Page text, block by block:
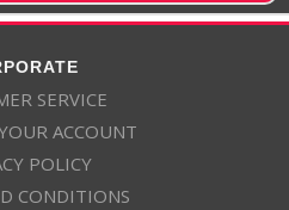
SERVICE
ACCOUNT
POLICY
CONDITIONS